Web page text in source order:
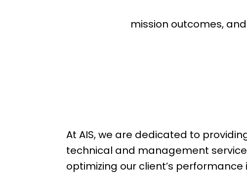
mission outcomes,
At AIS, we are dedicated to
technical and management
optimizing our client’s